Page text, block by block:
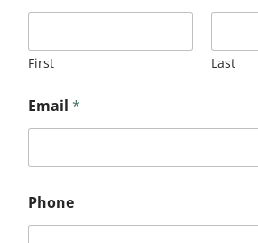
First Last
Email *
Phone